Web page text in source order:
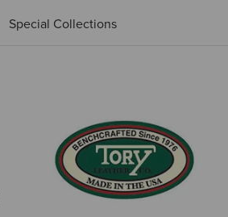
Special Collections